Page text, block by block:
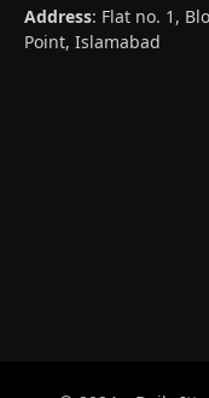
Address: Flat no. 1,
Point, Islamabad